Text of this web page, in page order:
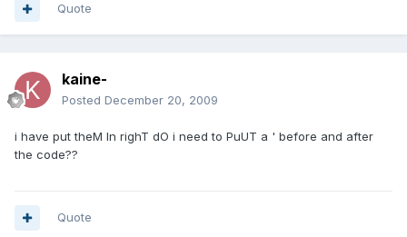
Quote
kaine-
Posted December 20, 2009
i have put theM In righT dO i need to PuUT a ' before and after
the code??
Quote